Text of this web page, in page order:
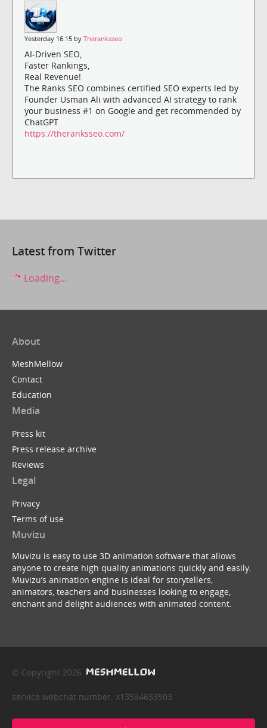
Yesterday 16:15 by Theranksseo
AI-Driven SEO,
Faster Rankings,
Real Revenue!
The Ranks SEO combines certified SEO experts led by
Founder Usman Ali with advanced AI strategy to rank
your business #1 on Google and get recommended by
ChatGPT
https://theranksseo.com/
Latest from Twitter
Loading...
About
MeshMellow
Contact
Education
Media
Press kit
Press release archive
Reviews
Legal
Privacy
Terms of use
Muvizu
Muvizu is easy to use 3D animation software that allows
anyone to create high quality animations quickly and easily.
Muvizu’s animation engine is ideal for storytellers,
animators, teachers and businesses looking to engage,
enchant and delight audiences with animated content.
© Copyright 2026
service webchat number: x13594653503